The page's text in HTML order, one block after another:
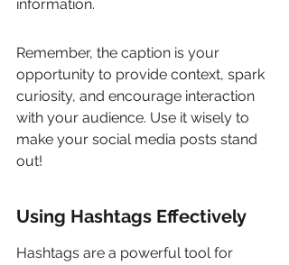
information.
Remember, the caption is your
opportunity to provide context, spark
curiosity, and encourage interaction
with your audience. Use it wisely to
make your social media posts stand
out!
Using Hashtags Effectively
Hashtags are a powerful tool for